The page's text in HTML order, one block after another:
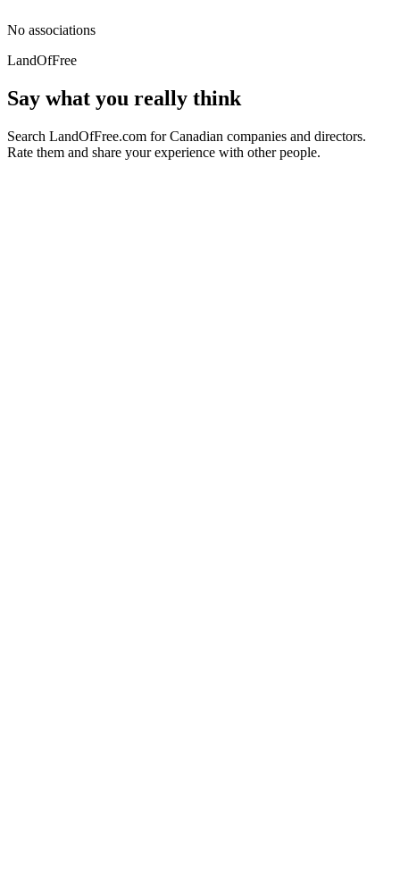
No associations
LandOfFree
Say what you really think
Search LandOfFree.com for Canadian companies and directors.
Rate them and share your experience with other people.